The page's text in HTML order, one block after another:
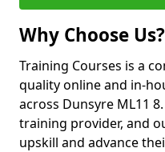
Why Choose Us?
Training Courses is a
quality online and in-
across Dunsyre ML11
training provider, and
upskill and advance